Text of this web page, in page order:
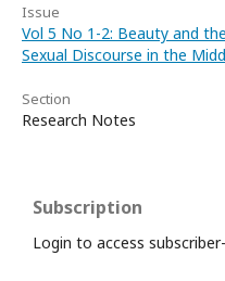
Issue
Vol 5 No 1-2: Beauty and
Sexual Discourse in the
Section
Research Notes
Subscription
Login to access